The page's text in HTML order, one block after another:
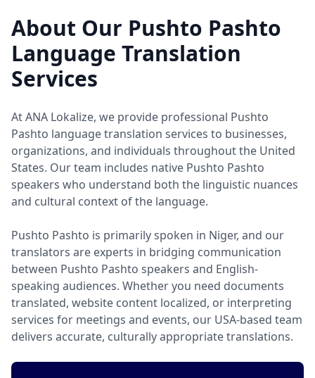
About Our Pushto Pashto
Language Translation
Services
At ANA Lokalize, we provide professional Pushto
Pashto language translation services to businesses,
organizations, and individuals throughout the United
States. Our team includes native Pushto Pashto
speakers who understand both the linguistic nuances
and cultural context of the language.
Pushto Pashto is primarily spoken in Niger, and our
translators are experts in bridging communication
between Pushto Pashto speakers and English-
speaking audiences. Whether you need documents
translated, website content localized, or interpreting
services for meetings and events, our USA-based team
delivers accurate, culturally appropriate translations.